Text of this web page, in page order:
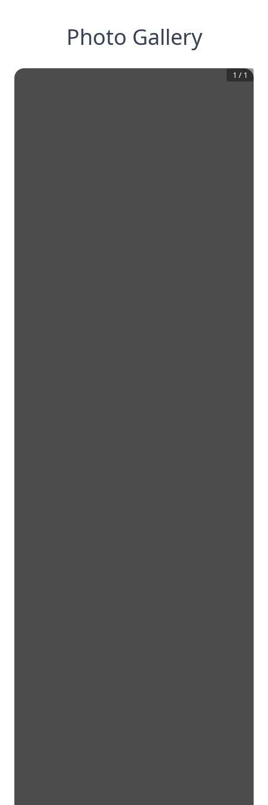
Photo Gallery
1 / 1